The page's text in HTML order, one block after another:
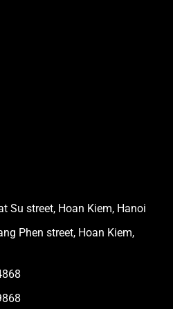
Su street, Hoan Kiem, Hanoi
Phen street, Hoan Kiem,